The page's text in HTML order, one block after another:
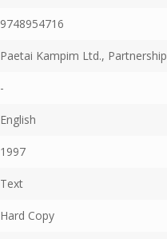
9748954716
Paetai Kampim Ltd., Partnership
-
English
1997
Text
Hard Copy